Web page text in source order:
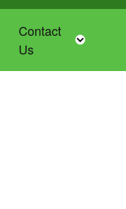
Toggle child menu
Contact
Us